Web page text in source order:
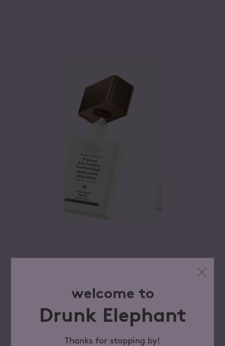
welcome to
Drunk Elephant
Thanks for stopping by!